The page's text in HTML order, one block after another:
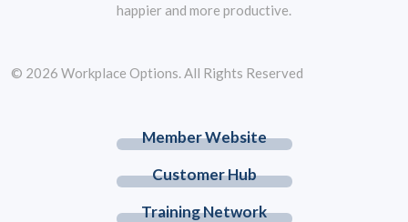
happier and more productive.
Member Website
Customer Hub
Training Network
© 2026 Workplace Options. All Rights Reserved